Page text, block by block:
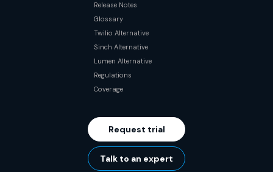
Release Notes
Glossary
Twilio Alternative
Sinch Alternative
Lumen Alternative
Regulations
Coverage
Request trial
Talk to an expert